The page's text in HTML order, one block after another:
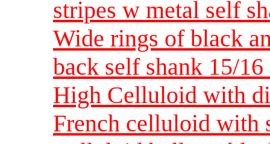
stripes w metal self
Wide rings of black
back self shank 15/
High Celluloid with
French celluloid with